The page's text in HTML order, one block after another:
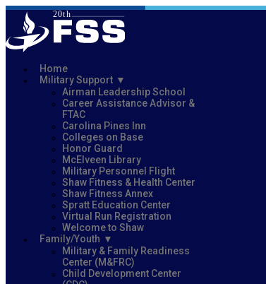
Home
Military Support
Airman Leadership School
Career Assistance Advisor &
FTAC
Carolina Pines Inn
Colleges on Base
Honor Guard
McElveen Library
Military Personnel Flight
Shaw Fitness & Health Center
Shaw Fitness Annex
Spratt Education Center
Virtual Run Registration
Welcome to Shaw
Family/Youth
Military & Family Readiness
Center (M&FRC)
Child Development Center